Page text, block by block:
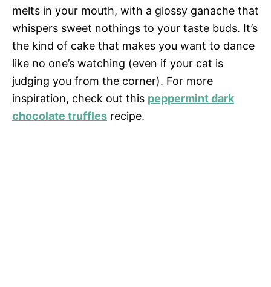
melts in your mouth, with a glossy ganache that
whispers sweet nothings to your taste buds. It’s
the kind of cake that makes you want to dance
like no one’s watching (even if your cat is
judging you from the corner). For more
inspiration, check out this peppermint dark
chocolate truffles recipe.